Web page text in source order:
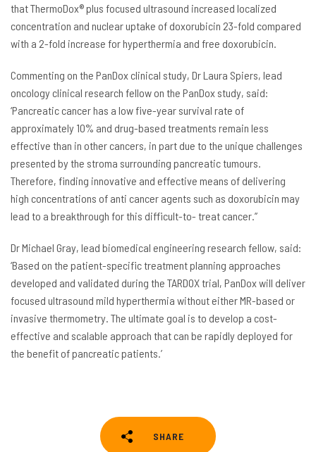
that ThermoDox® plus focused ultrasound increased localized
concentration and nuclear uptake of doxorubicin 23-fold compared
with a 2-fold increase for hyperthermia and free doxorubicin.
Commenting on the PanDox clinical study, Dr Laura Spiers, lead
oncology clinical research fellow on the PanDox study, said:
‘Pancreatic cancer has a low five-year survival rate of
approximately 10% and drug-based treatments remain less
effective than in other cancers, in part due to the unique challenges
presented by the stroma surrounding pancreatic tumours.
Therefore, finding innovative and effective means of delivering
high concentrations of anti cancer agents such as doxorubicin may
lead to a breakthrough for this difficult-to- treat cancer.”
Dr Michael Gray, lead biomedical engineering research fellow, said:
‘Based on the patient-specific treatment planning approaches
developed and validated during the TARDOX trial, PanDox will deliver
focused ultrasound mild hyperthermia without either MR-based or
invasive thermometry. The ultimate goal is to develop a cost-
effective and scalable approach that can be rapidly deployed for
the benefit of pancreatic patients.’
SHARE